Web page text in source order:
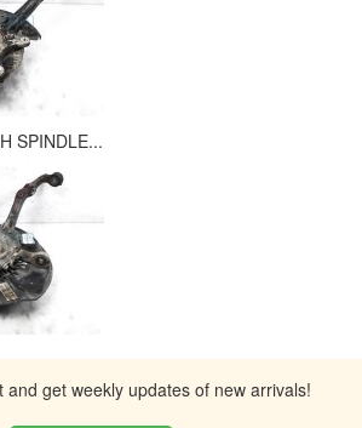
SPINDLE...
and get weekly updates of new arrivals!